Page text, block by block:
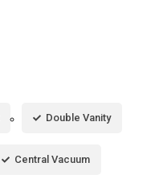
Double Vanity
Central Vacuum